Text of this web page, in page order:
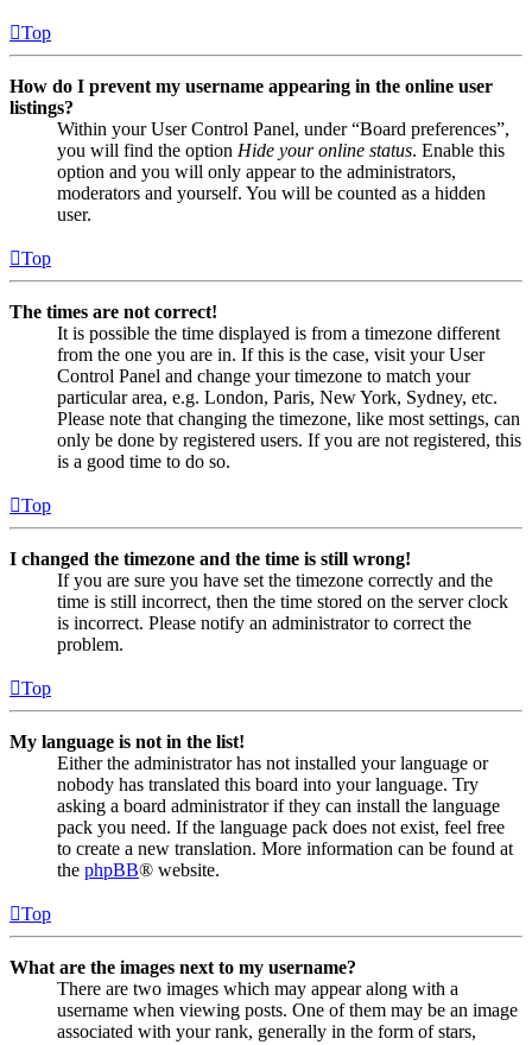
Top
How do I prevent my username appearing in the online user
listings?
Within your User Control Panel, under “Board preferences”,
you will find the option Hide your online status. Enable this
option and you will only appear to the administrators,
moderators and yourself. You will be counted as a hidden
user.
Top
The times are not correct!
It is possible the time displayed is from a timezone different
from the one you are in. If this is the case, visit your User
Control Panel and change your timezone to match your
particular area, e.g. London, Paris, New York, Sydney, etc.
Please note that changing the timezone, like most settings, can
only be done by registered users. If you are not registered, this
is a good time to do so.
Top
I changed the timezone and the time is still wrong!
If you are sure you have set the timezone correctly and the
time is still incorrect, then the time stored on the server clock
is incorrect. Please notify an administrator to correct the
problem.
Top
My language is not in the list!
Either the administrator has not installed your language or
nobody has translated this board into your language. Try
asking a board administrator if they can install the language
pack you need. If the language pack does not exist, feel free
to create a new translation. More information can be found at
the phpBB® website.
Top
What are the images next to my username?
There are two images which may appear along with a
username when viewing posts. One of them may be an image
associated with your rank, generally in the form of stars,